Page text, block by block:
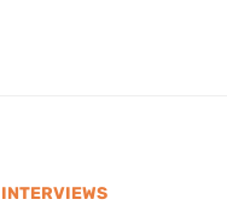
INTERVIEWS